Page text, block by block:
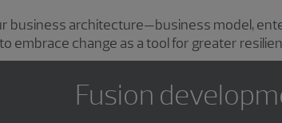
business architecture—business model,
embrace change as a tool for greater
Fusion